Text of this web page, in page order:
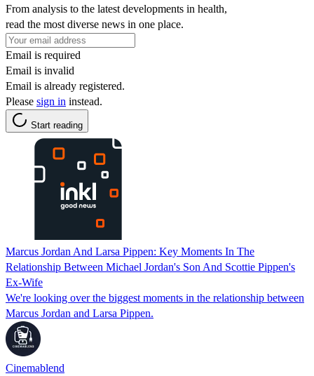
From analysis to the latest developments in health,
read the most diverse news in one place.
Email is required
Email is invalid
Email is already registered.
Please sign in instead.
Start reading
Marcus Jordan And Larsa Pippen: Key Moments In The
Relationship Between Michael Jordan's Son And Scottie Pippen's
Ex-Wife
We're looking over the biggest moments in the relationship between
Marcus Jordan and Larsa Pippen.
Cinemablend